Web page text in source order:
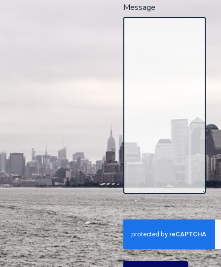
Message
CAPTCHA